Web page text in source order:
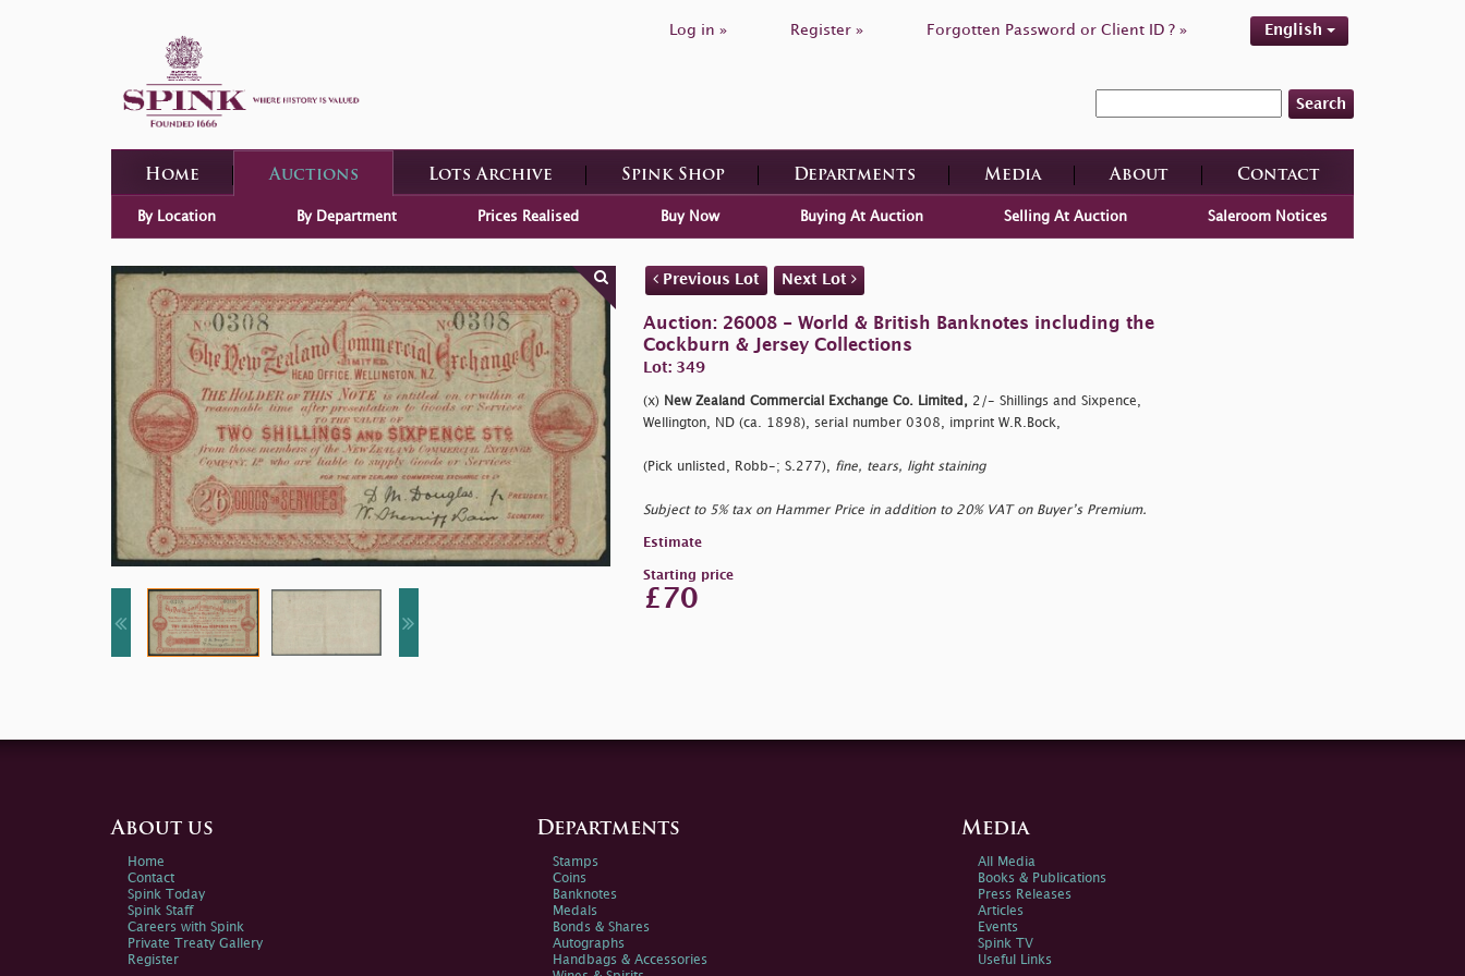
Log in » Register » Forgotten Password or Client ID ? » English
Search
Home Auctions Lots Archive Spink Shop Departments Media About Contact
By Location By Department Prices Realised Buy Now Buying At Auction Selling At Auction Saleroom Notices
Previous Lot Next Lot
Auction: 26008 - World & British Banknotes including the
Cockburn & Jersey Collections
Lot: 349
(x) New Zealand Commercial Exchange Co. Limited, 2/- Shillings and Sixpence,
Wellington, ND (ca. 1898), serial number 0308, imprint W.R.Bock,
(Pick unlisted, Robb-; S.277), fine, tears, light staining
Subject to 5% tax on Hammer Price in addition to 20% VAT on Buyer’s Premium.
Estimate
Starting price
£70
About us
Home
Contact
Spink Today
Spink Staff
Careers with Spink
Private Treaty Gallery
Register
Departments
Stamps
Coins
Banknotes
Medals
Bonds & Shares
Autographs
Handbags & Accessories
Media
All Media
Books & Publications
Press Releases
Articles
Events
Spink TV
Useful Links